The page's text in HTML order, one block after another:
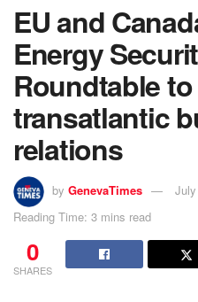
EU and
Energy
Roundtable
transatlantic
relations
by GenevaTimes
Reading Time: 3 mins read
0
SHARES